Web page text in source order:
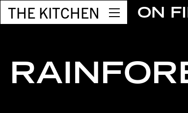
THE KITCHEN ON